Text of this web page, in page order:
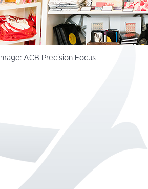
Image: ACB Precision Focus